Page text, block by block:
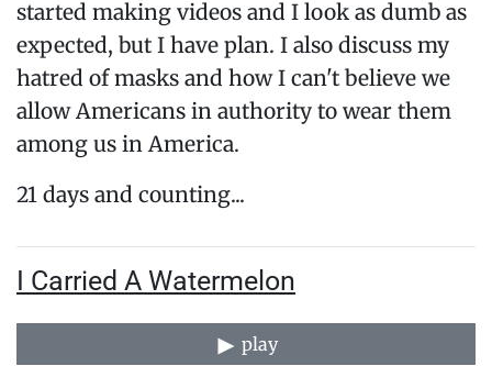
started making videos and I look as dumb as
expected, but I have plan. I also discuss my
hatred of masks and how I can't believe we
allow Americans in authority to wear them
among us in America.
21 days and counting...
I Carried A Watermelon
play